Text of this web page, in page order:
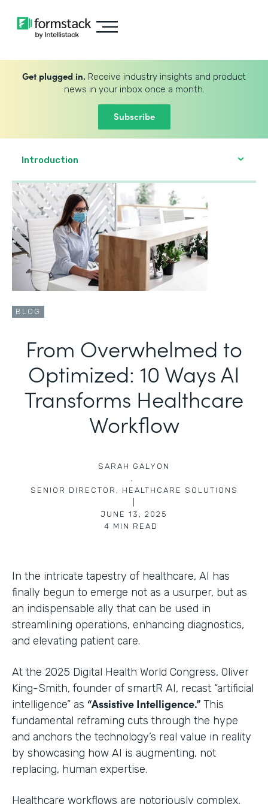
Get plugged in. Receive industry insights and product
news in your inbox once a month.
Subscribe
Introduction
BLOG
From Overwhelmed to
Optimized: 10 Ways AI
Transforms Healthcare
Workflow
SARAH GALYON
,
SENIOR DIRECTOR, HEALTHCARE SOLUTIONS
JUNE 13, 2025
4 MIN READ
In the intricate tapestry of healthcare, AI has
finally begun to emerge not as a usurper, but as
an indispensable ally that can be used in
streamlining operations, enhancing diagnostics,
and elevating patient care.
At the 2025 Digital Health World Congress, Oliver
King-Smith, founder of smartR AI, recast “artificial
intelligence” as “Assistive Intelligence.” This
fundamental reframing cuts through the hype
and anchors the technology’s real value in reality
by showcasing how AI is augmenting, not
replacing, human expertise.
Healthcare workflows are notoriously complex,